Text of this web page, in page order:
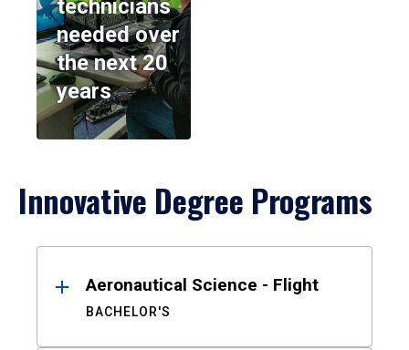
technicians
needed over
the next 20
years
Innovative Degree Programs
ResultsAeronautical Science - Flight
BACHELOR'S